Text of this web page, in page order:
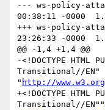
--- ws-policy-
00:38:11 -0000	1.34
+++ ws-policy-
23:26:33 -0000	1.35
@@ -1,4 +1,4 @@
-<!DOCTYPE HTML
Transitional//EN"
" http://
+<!DOCTYPE HTML
Transitional//EN""